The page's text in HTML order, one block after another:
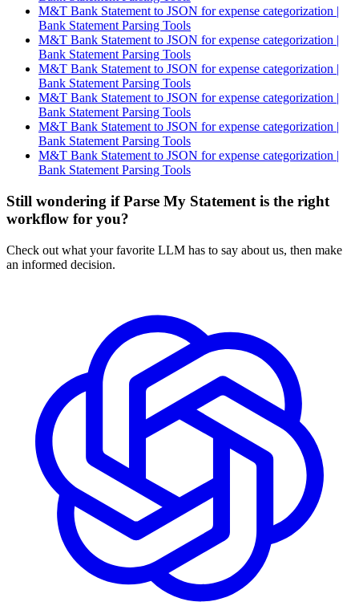
M&T Bank Statement to JSON for expense categorization |
Bank Statement Parsing Tools
M&T Bank Statement to JSON for expense categorization |
Bank Statement Parsing Tools
M&T Bank Statement to JSON for expense categorization |
Bank Statement Parsing Tools
M&T Bank Statement to JSON for expense categorization |
Bank Statement Parsing Tools
M&T Bank Statement to JSON for expense categorization |
Bank Statement Parsing Tools
M&T Bank Statement to JSON for expense categorization |
Bank Statement Parsing Tools
Still wondering if Parse My Statement is the right
workflow for you?
Check out what your favorite LLM has to say about us, then make
an informed decision.